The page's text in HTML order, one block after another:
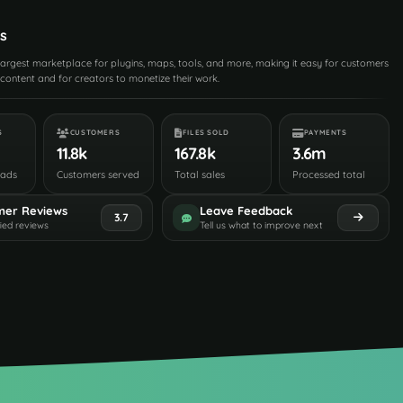
marketplace for plugins, maps, tools, and more, making it easy for customers
and for creators to monetize their work.
CUSTOMERS
11.8k
Customers served
FILES SOLD
167.8k
Total sales
PAYMENTS
3.6m
Processed total
Reviews
reviews
3.7 Leave Feedback
Tell us what to improve next